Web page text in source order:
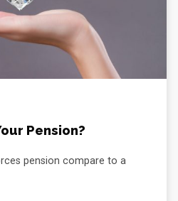
Pension?
pension compare to a